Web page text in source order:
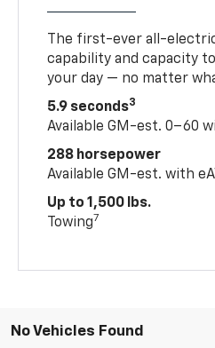
The first-ever all-
capability and capacity
your day — no matter
5.9 seconds3
Available GM-est. 0–60
288 horsepower
Available GM-est. with
Up to 1,500 lbs.
Towing7
No Vehicles Found